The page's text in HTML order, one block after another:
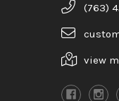
(763)
view